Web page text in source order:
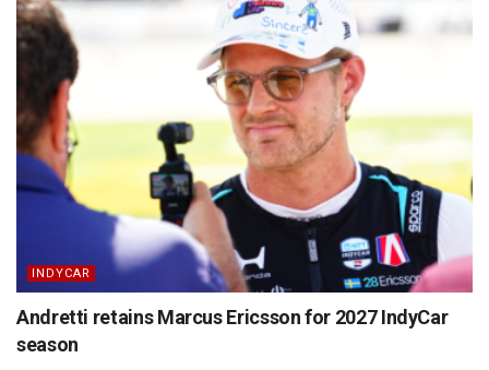
INDYCAR
Andretti retains Marcus Ericsson for 2027 IndyCar
season